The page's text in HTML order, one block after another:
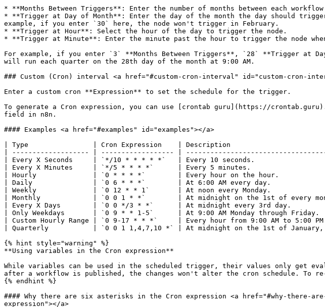
* **Months Between Triggers**: Enter the number of months between each
* **Trigger at Day of Month**: Enter the day of the month the day should
example, if you enter `30` here, the node won't trigger in February.
* **Trigger at Hour**: Select the hour of the day to trigger the node.
* **Trigger at Minute**: Enter the minute past the hour to trigger the node
For example, if you enter `3` **Months Between Triggers**, `28` **Trigger at
will run each quarter on the 28th day of the month at 9:00 AM.
### Custom (Cron) interval <a href="#custom-cron-interval" id="custom-cron-
Enter a custom cron **Expression** to set the schedule for the trigger.
To generate a Cron expression, you can use [crontab guru](https://
field in n8n.
#### Examples <a href="#examples" id="examples"></a>
| Type                | Cron Expression    | Description
| ------------------- | ------------------ |
| Every X Seconds     | `*/10 * * * * *`   | Every 10 seconds.
| Every X Minutes     | `*/5 * * * *`      | Every 5 minutes.
| Hourly              | `0 * * * *`        | Every hour on the hour.
| Daily               | `0 6 * * *`        | At 6:00 AM every day.
| Weekly              | `0 12 * * 1`       | At noon every Monday.
| Monthly             | `0 0 1 * *`        | At midnight on the 1st of
| Every X Days        | `0 0 */3 * *`      | At midnight every 3rd
| Only Weekdays       | `0 9 * * 1-5`      | At 9:00 AM Monday through
| Custom Hourly Range | `0 9-17 * * *`     | Every hour from 9:00 AM to
| Quarterly           | `0 0 1 1,4,7,10 *` | At midnight on the 1st of January,
{% hint style="warning" %}
**Using variables in the Cron expression**
While variables can be used in the scheduled trigger, their values only get
after a workflow is published, the changes won't alter the cron schedule. To
{% endhint %}
#### Why there are six asterisks in the Cron expression <a href="#why-
expression"></a>